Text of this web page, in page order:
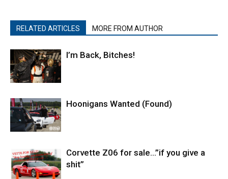
RELATED ARTICLES MORE FROM AUTHOR
I’m Back, Bitches!
Hoonigans Wanted (Found)
Corvette Z06 for sale…”if you give a
shit”